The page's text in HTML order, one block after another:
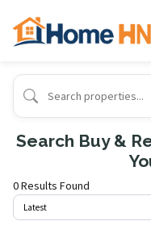
Search Buy &
0 Results Found